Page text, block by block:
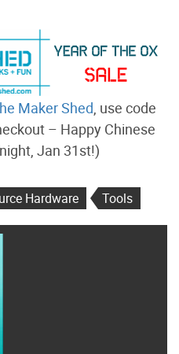
Maker Shed, use code
– Happy Chinese
Jan 31st!)
Hardware Tools